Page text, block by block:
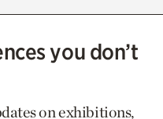
you don’t
on exhibitions,